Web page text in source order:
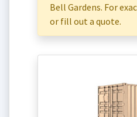
Bell Gardens. For
or fill out a quote.